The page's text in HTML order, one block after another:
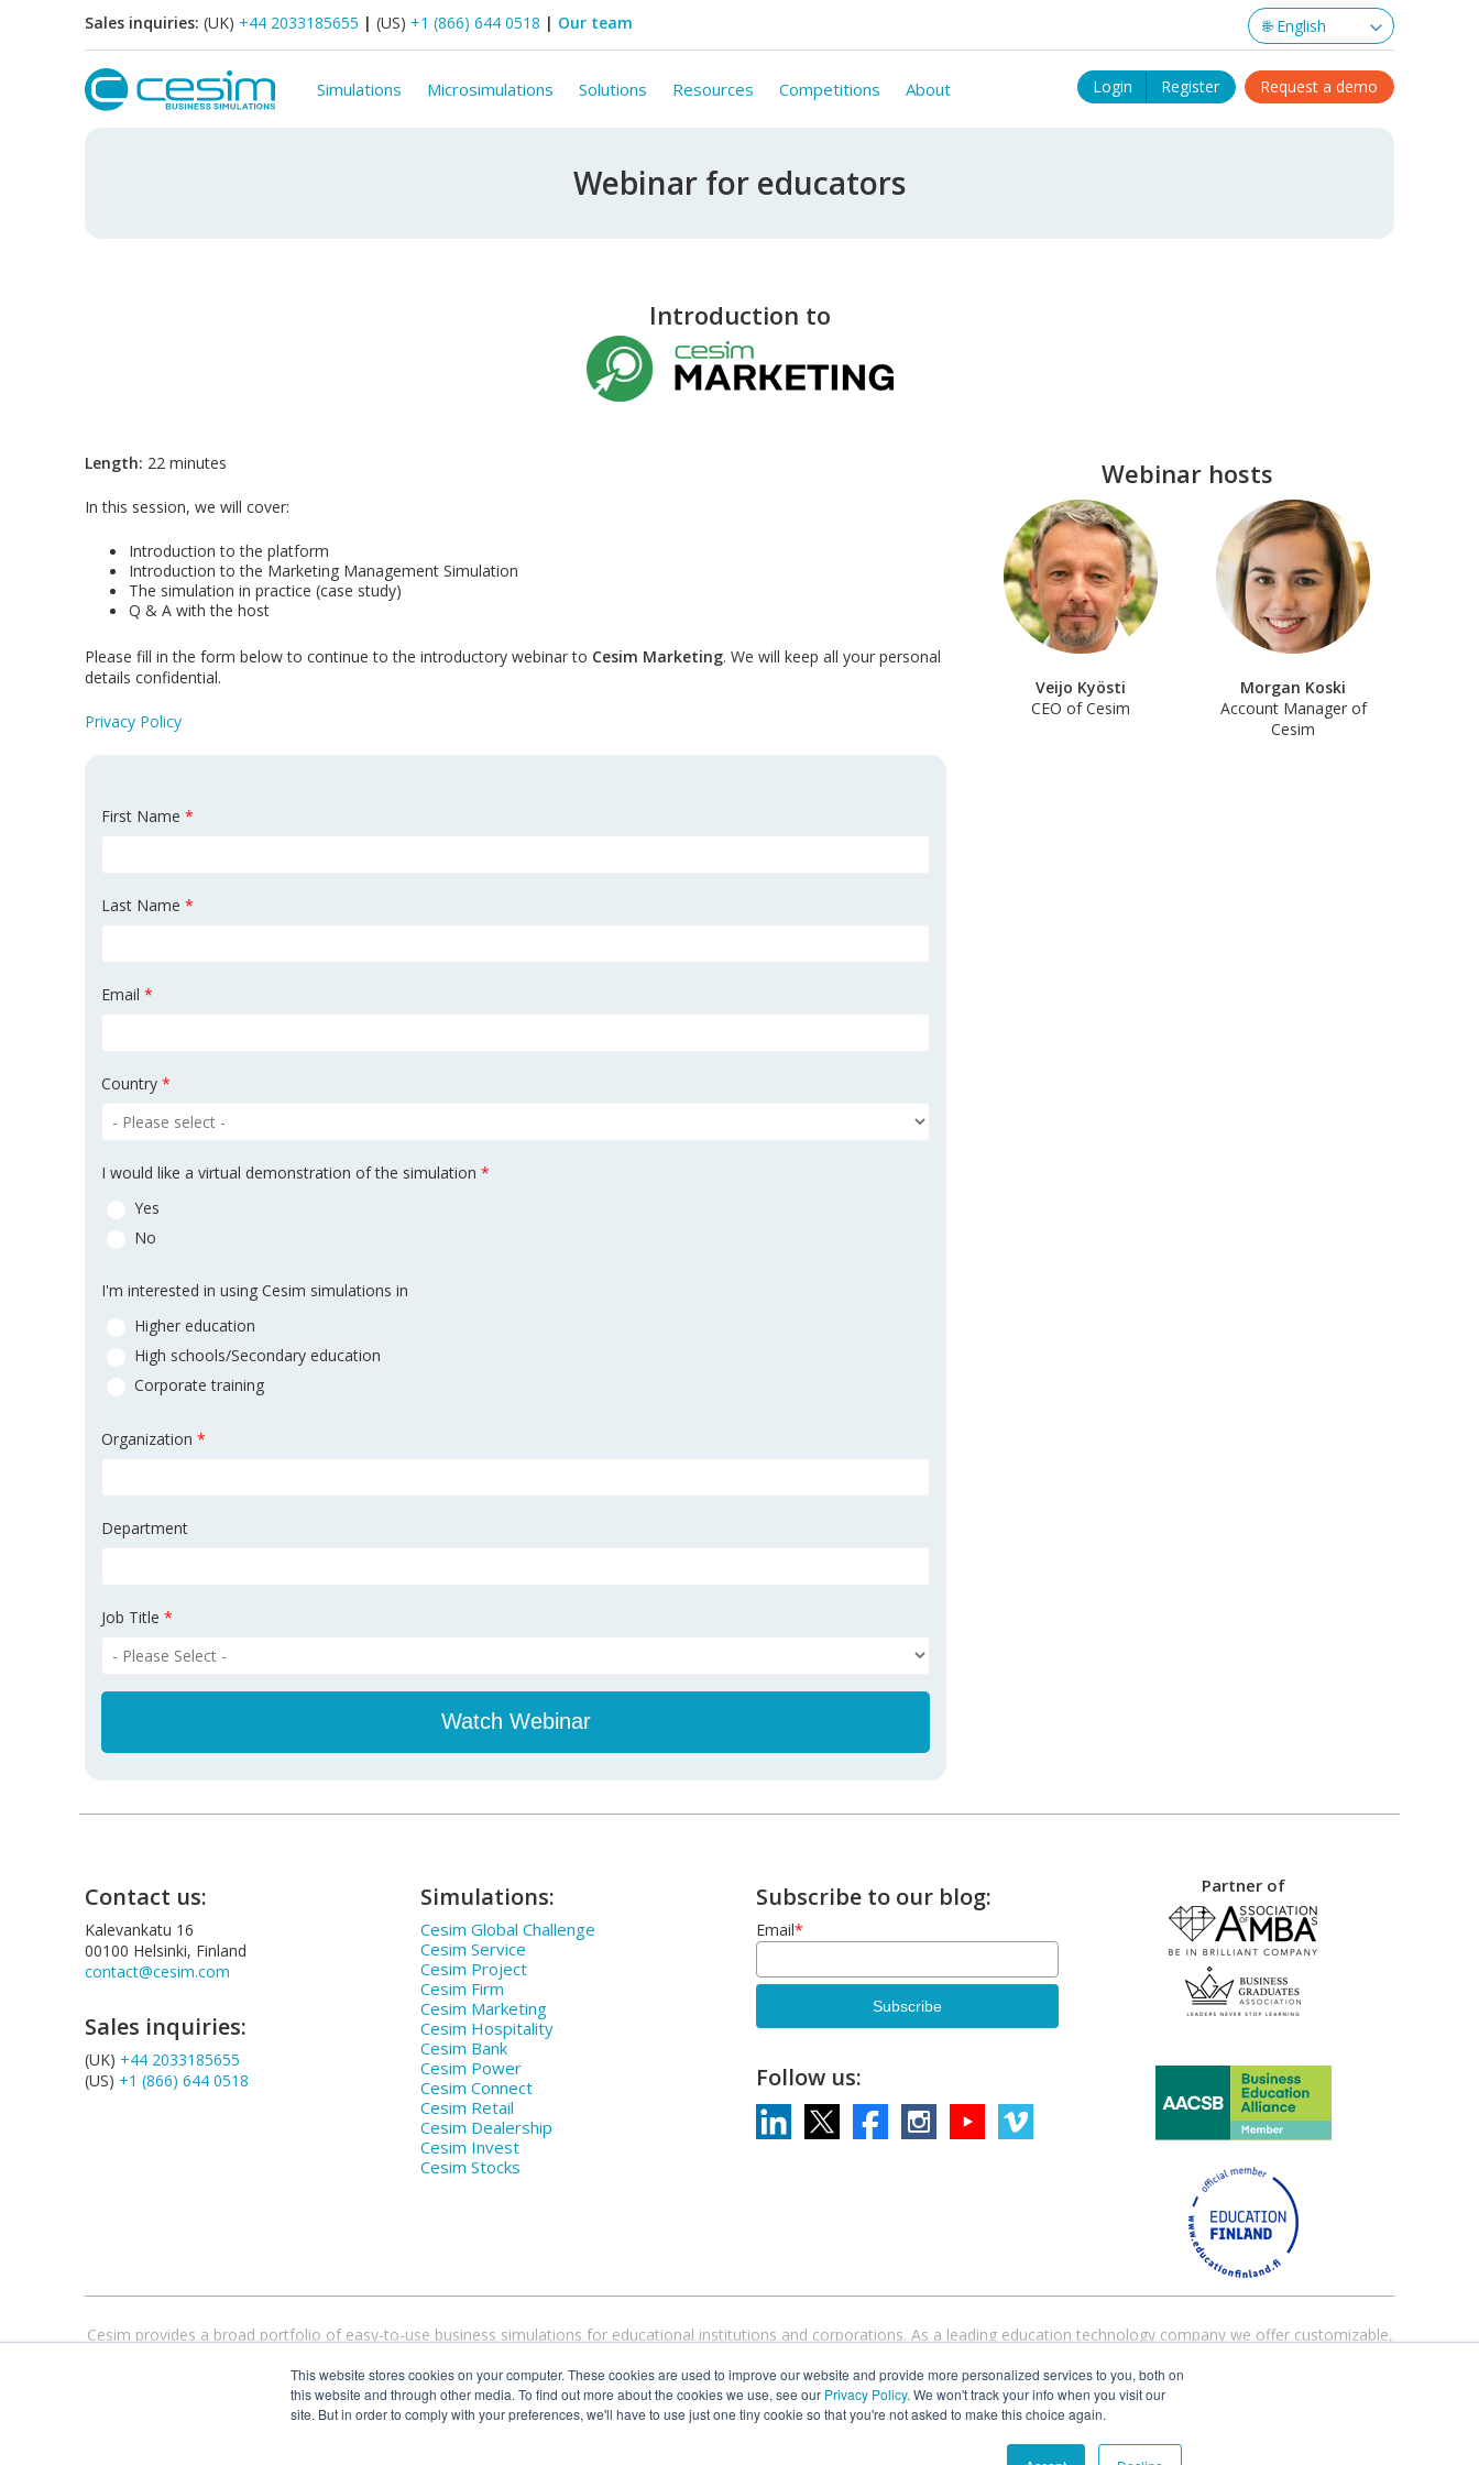
This website stores cookies on your computer. These cookies are used to improve our website and provide more personalized services to you, both on
this website and through other media. To find out more about the cookies we use, see our Privacy Policy. We won't track your info when you visit our
site. But in order to comply with your preferences, we'll have to use just one tiny cookie so that you're not asked to make this choice again.
Sales inquiries: (UK) +44 2033185655 | (US) +1 (866) 644 0518 | Our team
Simulations Microsimulations Solutions Resources Competitions About Login Register Request a demo
Webinar for educators
Introduction to
Length: 22 minutes
In this session, we will cover:
Introduction to the platform
Introduction to the Marketing Management Simulation
The simulation in practice (case study)
Q & A with the host
Please fill in the form below to continue to the introductory webinar to Cesim Marketing. We will keep all your personal
details confidential.
Privacy Policy
First Name *
Last Name *
Email *
Country *
I would like a virtual demonstration of the simulation *
Yes
No
I'm interested in using Cesim simulations in
Higher education
High schools/Secondary education
Corporate training
Organization *
Department
Job Title *
Webinar hosts
Veijo Kyösti
CEO of Cesim
Morgan Koski
Account Manager of
Cesim
Contact us:
Kalevankatu 16
00100 Helsinki, Finland
contact@cesim.com
Sales inquiries:
(UK) +44 2033185655
(US) +1 (866) 644 0518
Simulations:
Cesim Global Challenge
Cesim Service
Cesim Project
Cesim Firm
Cesim Marketing
Cesim Hospitality
Cesim Bank
Cesim Power
Cesim Connect
Cesim Retail
Cesim Dealership
Cesim Invest
Cesim Stocks
Subscribe to our blog:
Email*
Follow us:
Partner of
Cesim provides a broad portfolio of easy-to-use business simulations for educational institutions and corporations. As a leading education technology company we offer customizable,
simulations.
Terms and Conditions